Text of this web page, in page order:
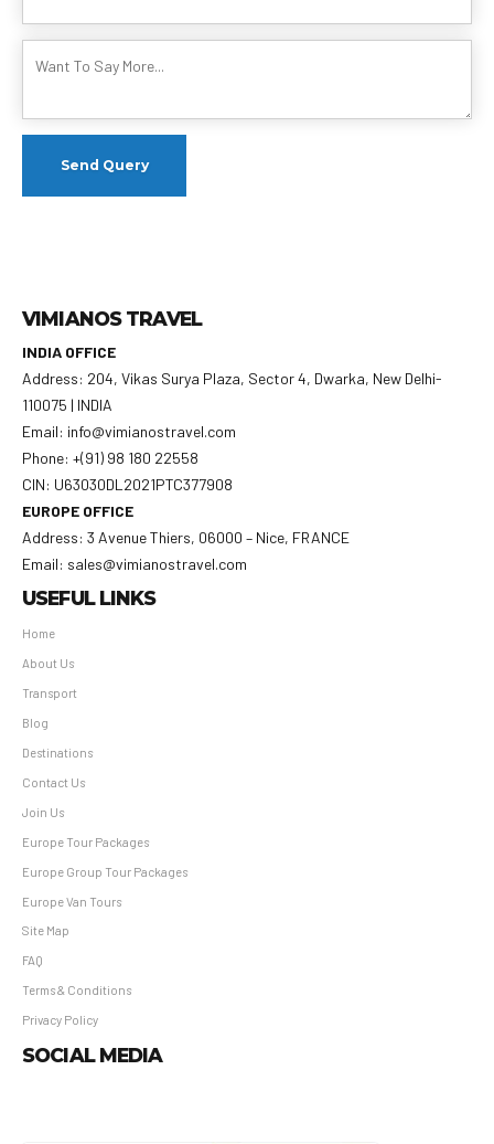
VIMIANOS TRAVEL
INDIA OFFICE
Address: 204, Vikas Surya Plaza, Sector 4, Dwarka, New Delhi-
110075 | INDIA
Email: info@vimianostravel.com
Phone: +(91) 98 180 22558
CIN: U63030DL2021PTC377908
EUROPE OFFICE
Address: 3 Avenue Thiers, 06000 – Nice, FRANCE
Email: sales@vimianostravel.com
USEFUL LINKS
Home
About Us
Transport
Blog
Destinations
Contact Us
Join Us
Europe Tour Packages
Europe Group Tour Packages
Europe Van Tours
Site Map
FAQ
Terms & Conditions
Privacy Policy
SOCIAL MEDIA